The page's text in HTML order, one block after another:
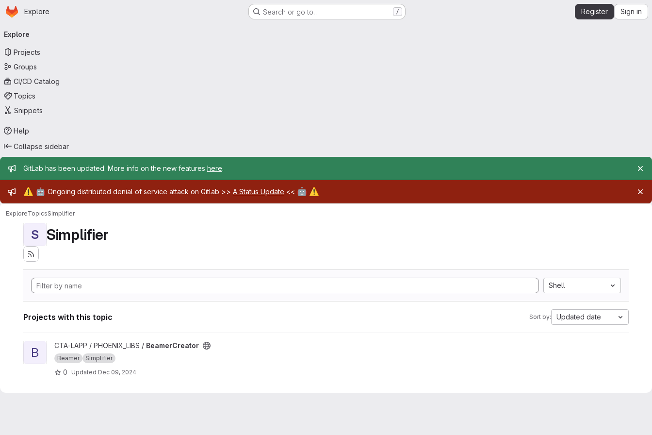
Skip to main content
Homepage
Explore Search or go to… / Register Sign in
navigation
Explore
Projects
Groups
CI/CD Catalog
Topics
Snippets
Help
Collapse sidebar
Admin message
GitLab has been updated. More info on the new features here.
Admin message
⚠️ 🤖 Ongoing distributed denial of service attack on Gitlab >> A Status Update << 🤖 ⚠️
ExploreTopicsSimplifier
S Simplifier
Shell
Projects with this topic Sort by: Updated date
View BeamerCreator project
B CTA-LAPP / PHOENIX_LIBS / BeamerCreator
Beamer Simplifier
0 Updated Dec 09, 2024